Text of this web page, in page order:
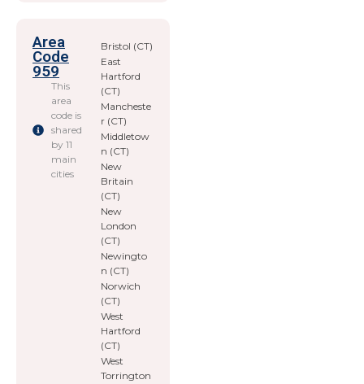
Area
Code
959
This
area
code is
shared
by 11
main
cities
Bristol (CT)
East
Hartford
(CT)
Mancheste
r (CT)
Middletow
n (CT)
New
Britain
(CT)
New
London
(CT)
Newingto
n (CT)
Norwich
(CT)
West
Hartford
(CT)
West
Torrington